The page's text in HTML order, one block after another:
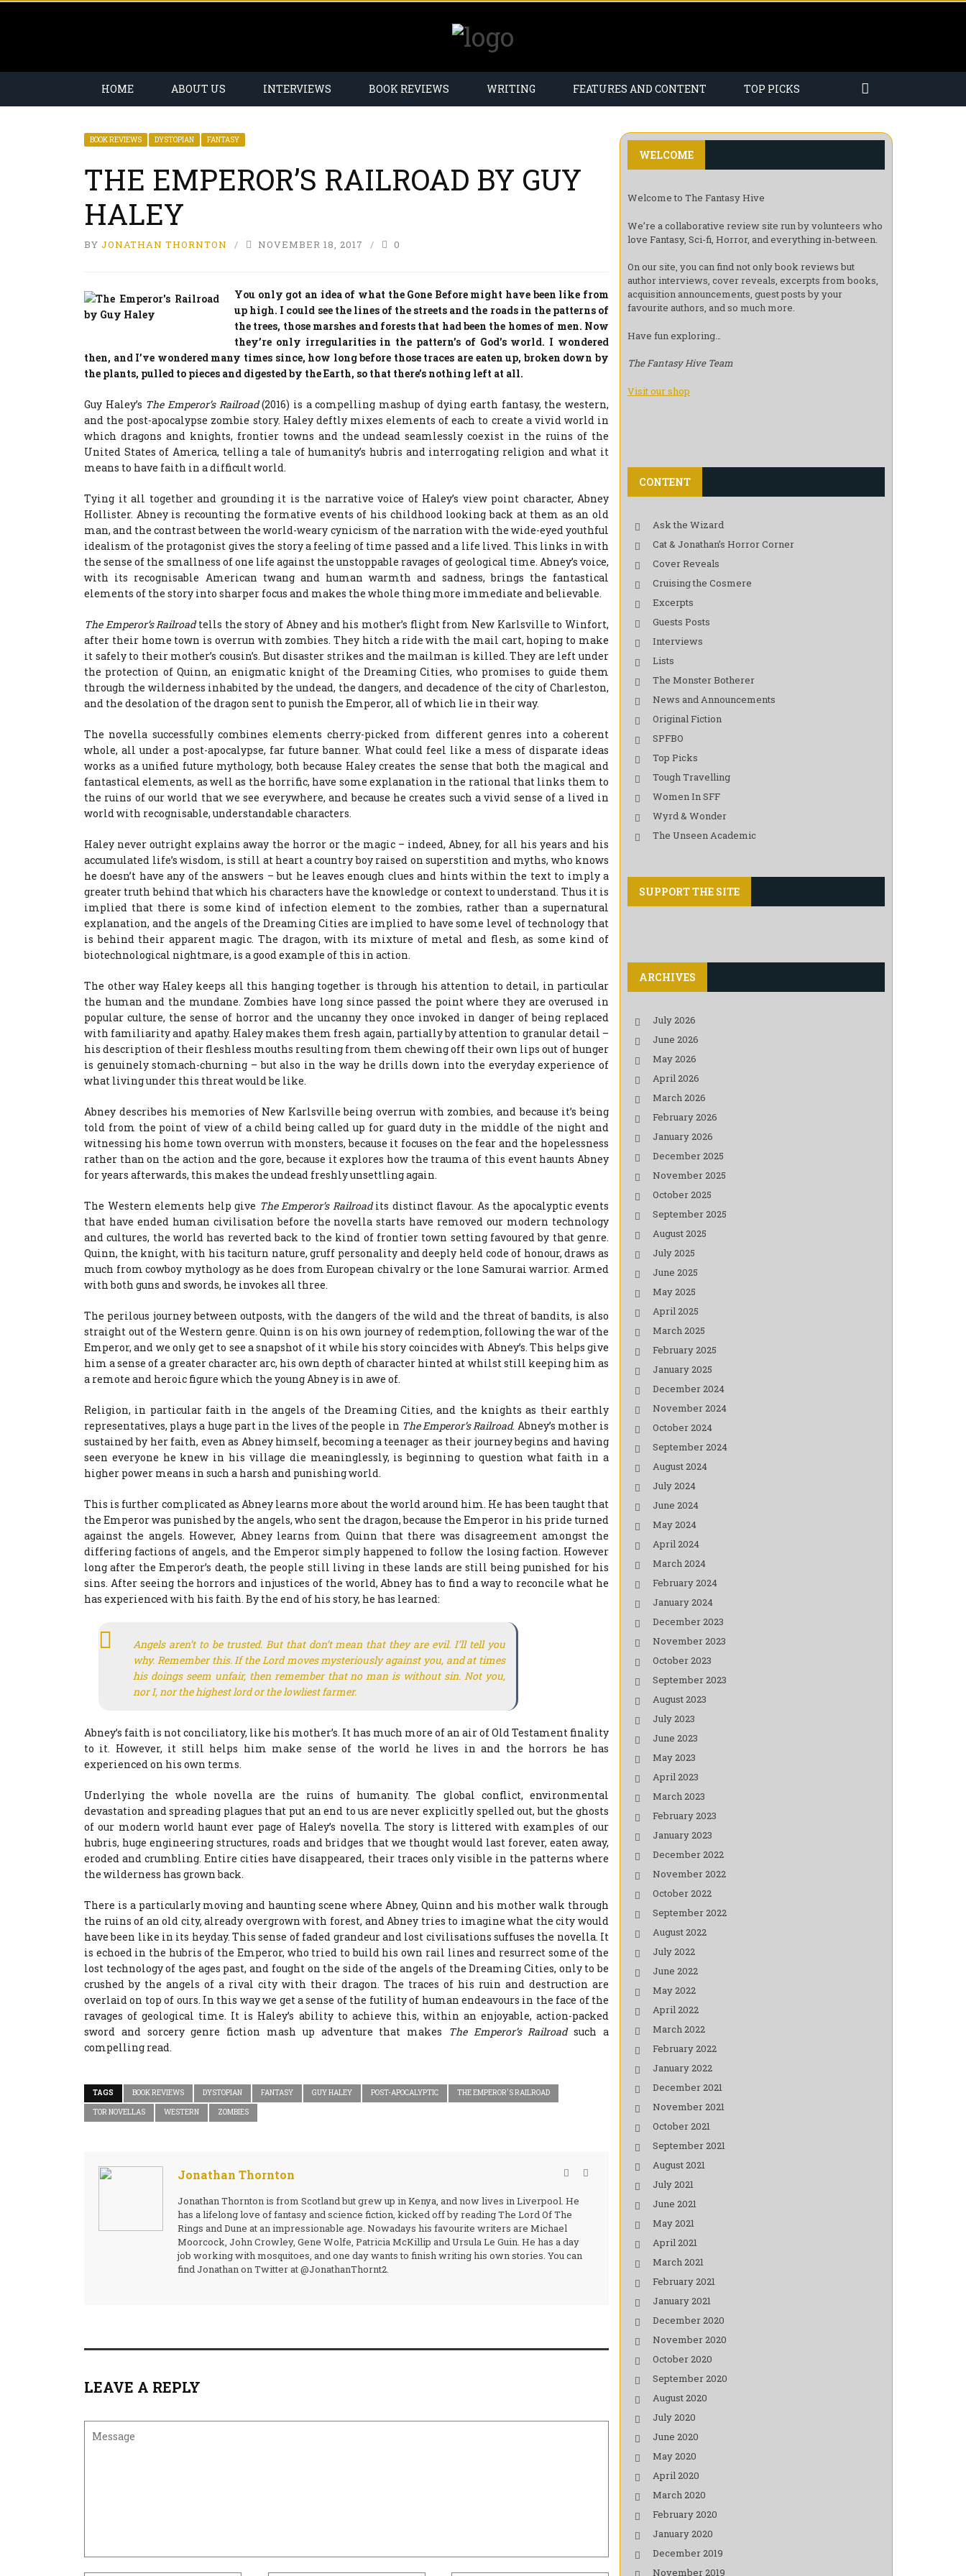
HOME ABOUT US INTERVIEWS BOOK REVIEWS WRITING FEATURES AND CONTENT TOP PICKS
BOOK REVIEWS DYSTOPIAN FANTASY
THE EMPEROR’S RAILROAD BY GUY
HALEY
BY JONATHAN THORNTON NOVEMBER 18, 2017 0
You only got an idea of what the Gone Before might have been like from
up high. I could see the lines of the streets and the roads in the patterns of
the trees, those marshes and forests that had been the homes of men. Now
they’re only irregularities in the pattern’s of God’s world. I wondered
then, and I’ve wondered many times since, how long before those traces are eaten up, broken down by
the plants, pulled to pieces and digested by the Earth, so that there’s nothing left at all.
Guy Haley’s The Emperor’s Railroad(2016) is a compelling mashup of dying earth fantasy, the western,
and the post-apocalypse zombie story. Haley deftly mixes elements of each to create a vivid world in
which dragons and knights, frontier towns and the undead seamlessly coexist in the ruins of the
United States of America, telling a tale of humanity’s hubris and interrogating religion and what it
means to have faith in a difficult world.
Tying it all together and grounding it is the narrative voice of Haley’s view point character, Abney
Hollister. Abney is recounting the formative events of his childhood looking back at them as an old
man, and the contrast between the world-weary cynicism of the narration with the wide-eyed youthful
idealism of the protagonist gives the story a feeling of time passed and a life lived. This links in with
the sense of the smallness of one life against the unstoppable ravages of geological time. Abney’s voice,
with its recognisable American twang and human warmth and sadness, brings the fantastical
elements of the story into sharper focus and makes the whole thing more immediate and believable.
The Emperor’s Railroadtells the story of Abney and his mother’s flight from New Karlsville to Winfort,
after their home town is overrun with zombies. They hitch a ride with the mail cart, hoping to make
it safely to their mother’s cousin’s. But disaster strikes and the mailman is killed. They are left under
the protection of Quinn, an enigmatic knight of the Dreaming Cities, who promises to guide them
through the wilderness inhabited by the undead, the dangers, and decadence of the city of Charleston,
and the desolation of the dragon sent to punish the Emperor, all of which lie in their way.
The novella successfully combines elements cherry-picked from different genres into a coherent
whole, all under a post-apocalypse, far future banner. What could feel like a mess of disparate ideas
works as a unified future mythology, both because Haley creates the sense that both the magical and
fantastical elements, as well as the horrific, have some explanation in the rational that links them to
the ruins of our world that we see everywhere, and because he creates such a vivid sense of a lived in
world with recognisable, understandable characters.
Haley never outright explains away the horror or the magic – indeed, Abney, for all his years and his
accumulated life’s wisdom, is still at heart a country boy raised on superstition and myths, who knows
he doesn’t have any of the answers – but he leaves enough clues and hints within the text to imply a
greater truth behind that which his characters have the knowledge or context to understand. Thus it is
implied that there is some kind of infection element to the zombies, rather than a supernatural
explanation, and the angels of the Dreaming Cities are implied to have some level of technology that
is behind their apparent magic. The dragon, with its mixture of metal and flesh, as some kind of
biotechnological nightmare, is a good example of this in action.
The other way Haley keeps all this hanging together is through his attention to detail, in particular
the human and the mundane. Zombies have long since passed the point where they are overused in
popular culture, the sense of horror and the uncanny they once invoked in danger of being replaced
with familiarity and apathy. Haley makes them fresh again, partially by attention to granular detail –
his description of their fleshless mouths resulting from them chewing off their own lips out of hunger
is genuinely stomach-churning – but also in the way he drills down into the everyday experience of
what living under this threat would be like.
Abney describes his memories of New Karlsville being overrun with zombies, and because it’s being
told from the point of view of a child being called up for guard duty in the middle of the night and
witnessing his home town overrun with monsters, because it focuses on the fear and the hopelessness
rather than on the action and the gore, because it explores how the trauma of this event haunts Abney
for years afterwards, this makes the undead freshly unsettling again.
The Western elements help give The Emperor’s Railroadits distinct flavour. As the apocalyptic events
that have ended human civilisation before the novella starts have removed our modern technology
and cultures, the world has reverted back to the kind of frontier town setting favoured by that genre.
Quinn, the knight, with his taciturn nature, gruff personality and deeply held code of honour, draws as
much from cowboy mythology as he does from European chivalry or the lone Samurai warrior. Armed
with both guns and swords, he invokes all three.
The perilous journey between outposts, with the dangers of the wild and the threat of bandits, is also
straight out of the Western genre. Quinn is on his own journey of redemption, following the war of the
Emperor, and we only get to see a snapshot of it while his story coincides with Abney’s. This helps give
him a sense of a greater character arc, his own depth of character hinted at whilst still keeping him as
a remote and heroic figure which the young Abney is in awe of.
Religion, in particular faith in the angels of the Dreaming Cities, and the knights as their earthly
representatives, plays a huge part in the lives of the people in The Emperor’s Railroad. Abney’s mother is
sustained by her faith, even as Abney himself, becoming a teenager as their journey begins and having
seen everyone he knew in his village die meaninglessly, is beginning to question what faith in a
higher power means in such a harsh and punishing world.
This is further complicated as Abney learns more about the world around him. He has been taught that
the Emperor was punished by the angels, who sent the dragon, because the Emperor in his pride turned
against the angels. However, Abney learns from Quinn that there was disagreement amongst the
differing factions of angels, and the Emperor simply happened to follow the losing faction. However
long after the Emperor’s death, the people still living in these lands are still being punished for his
sins. After seeing the horrors and injustices of the world, Abney has to find a way to reconcile what he
has experienced with his faith. By the end of his story, he has learned:
Angels aren’t to be trusted. But that don’t mean that they are evil. I’ll tell you
why. Remember this. If the Lord moves mysteriously against you, and at times
his doings seem unfair, then remember that no man is without sin. Not you,
nor I, nor the highest lord or the lowliest farmer.
Abney’s faith is not conciliatory, like his mother’s. It has much more of an air of Old Testament finality
to it. However, it still helps him make sense of the world he lives in and the horrors he has
experienced on his own terms.
Underlying the whole novella are the ruins of humanity. The global conflict, environmental
devastation and spreading plagues that put an end to us are never explicitly spelled out, but the ghosts
of our modern world haunt ever page of Haley’s novella. The story is littered with examples of our
hubris, huge engineering structures, roads and bridges that we thought would last forever, eaten away,
eroded and crumbling. Entire cities have disappeared, their traces only visible in the patterns where
the wilderness has grown back.
There is a particularly moving and haunting scene where Abney, Quinn and his mother walk through
the ruins of an old city, already overgrown with forest, and Abney tries to imagine what the city would
have been like in its heyday. This sense of faded grandeur and lost civilisations suffuses the novella. It
is echoed in the hubris of the Emperor, who tried to build his own rail lines and resurrect some of the
lost technology of the ages past, and fought on the side of the angels of the Dreaming Cities, only to be
crushed by the angels of a rival city with their dragon. The traces of his ruin and destruction are
overlaid on top of ours. In this way we get a sense of the futility of human endeavours in the face of the
ravages of geological time. It is Haley’s ability to achieve this, within an enjoyable, action-packed
sword and sorcery genre fiction mash up adventure that makes
The Emperor’s Railroadsuch a
compelling read.
TAGS BOOK REVIEWS DYSTOPIAN FANTASY GUY HALEY POST-APOCALYPTIC THE EMPEROR'S RAILROAD
TOR NOVELLAS WESTERN ZOMBIES
Jonathan Thornton
Jonathan Thornton is from Scotland but grew up in Kenya, and now lives in Liverpool. He
has a lifelong love of fantasy and science fiction, kicked off by reading The Lord Of The
Rings and Dune at an impressionable age. Nowadays his favourite writers are Michael
Moorcock, John Crowley, Gene Wolfe, Patricia McKillip and Ursula Le Guin. He has a day
job working with mosquitoes, and one day wants to finish writing his own stories. You can
find Jonathan on Twitter at @JonathanThornt2.
LEAVE A REPLY
WELCOME
Welcome to The Fantasy Hive
We’re a collaborative review site run by volunteers who
love Fantasy, Sci-fi, Horror, and everything in-between.
On our site, you can find not only book reviews but
author interviews, cover reveals, excerpts from books,
acquisition announcements, guest posts by your
favourite authors, and so much more.
Have fun exploring…
The Fantasy Hive Team
Visit our shop
CONTENT
Ask the Wizard
Cat & Jonathan’s Horror Corner
Cover Reveals
Cruising the Cosmere
Excerpts
Guests Posts
Interviews
Lists
The Monster Botherer
News and Announcements
Original Fiction
SPFBO
Top Picks
Tough Travelling
Women In SFF
Wyrd & Wonder
The Unseen Academic
SUPPORT THE SITE
ARCHIVES
July 2026
June 2026
May 2026
April 2026
March 2026
February 2026
January 2026
December 2025
November 2025
October 2025
September 2025
August 2025
July 2025
June 2025
May 2025
April 2025
March 2025
February 2025
January 2025
December 2024
November 2024
October 2024
September 2024
August 2024
July 2024
June 2024
May 2024
April 2024
March 2024
February 2024
January 2024
December 2023
November 2023
October 2023
September 2023
August 2023
July 2023
June 2023
May 2023
April 2023
March 2023
February 2023
January 2023
December 2022
November 2022
October 2022
September 2022
August 2022
July 2022
June 2022
May 2022
April 2022
March 2022
February 2022
January 2022
December 2021
November 2021
October 2021
September 2021
August 2021
July 2021
June 2021
May 2021
April 2021
March 2021
February 2021
January 2021
December 2020
November 2020
October 2020
September 2020
August 2020
July 2020
June 2020
May 2020
April 2020
March 2020
February 2020
January 2020
December 2019
November 2019